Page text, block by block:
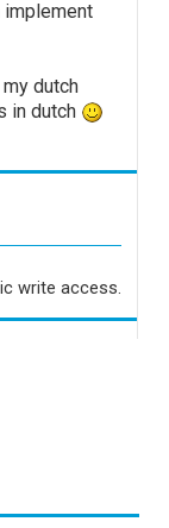
implement
dutch
in dutch
write access.